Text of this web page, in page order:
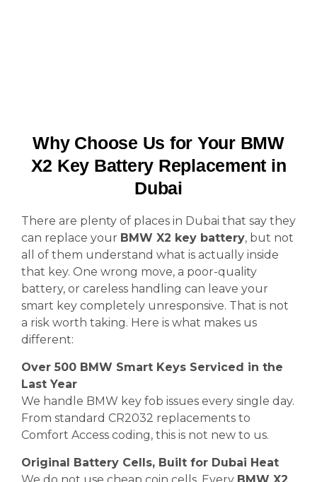
Why Choose Us for Your BMW
X2 Key Battery Replacement in
Dubai
There are plenty of places in Dubai that say they
can replace your BMW X2 key battery, but not
all of them understand what is actually inside
that key. One wrong move, a poor-quality
battery, or careless handling can leave your
smart key completely unresponsive. That is not
a risk worth taking. Here is what makes us
different:
Over 500 BMW Smart Keys Serviced in the
Last Year
We handle BMW key fob issues every single day.
From standard CR2032 replacements to
Comfort Access coding, this is not new to us.
Original Battery Cells, Built for Dubai Heat